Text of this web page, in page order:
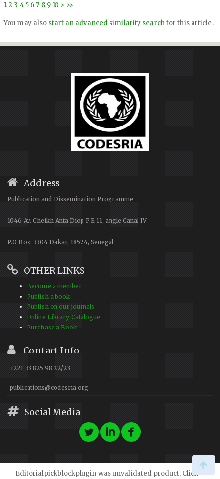
12 3 45 67 8 9 10 > >>
You may also start an advanced similarity searchfor this article.
Address
Publication and Dissemination Programme
1046 Av. Cheikh Anta Diop P.E 11, angle Canal IV
P.O Box: 3304 Dakar, 18524, Senegal
OTHER LINKS
Become a member
Publish a book
Publish on our journals
Online Library Catalogue
Purchase a Book
Contact Info
+221 33 825 98 22/23
publications@codesria.org
Social Media
© 2023 CODESRIA
Editorialpickblockplugin was unvalidated product, Click